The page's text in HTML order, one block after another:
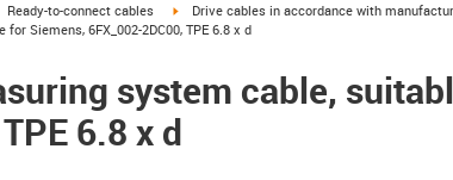
icon-arrow-right
Ready-to-connect cables igus-icon-arrow-right
Drive cables in accordance with
Siemens, 6FX_002-2DC00, TPE 6.8 x d
system cable,
6.8 x d